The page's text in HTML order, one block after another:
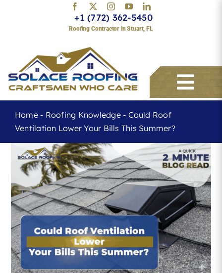
+1 (772) 362-5450
Roofing Contractor in Stuart, FL
Services
About
Service Areas
Roofing Reviews
Financing
Home- Roofing Knowledge- Could Roof
Ventilation Lower Your Bills This Summer?